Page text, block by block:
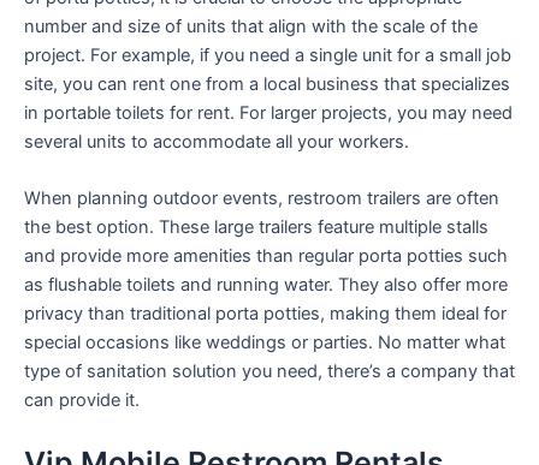
number and size of units that align with the scale of the
project. For example, if you need a single unit for a small job
site, you can rent one from a local business that specializes
in portable toilets for rent. For larger projects, you may need
several units to accommodate all your workers.
When planning outdoor events, restroom trailers are often
the best option. These large trailers feature multiple stalls
and provide more amenities than regular porta potties such
as flushable toilets and running water. They also offer more
privacy than traditional porta potties, making them ideal for
special occasions like weddings or parties. No matter what
type of sanitation solution you need, there’s a company that
can provide it.